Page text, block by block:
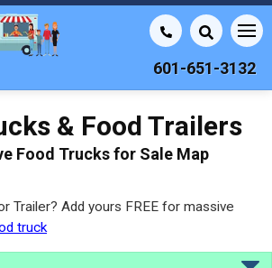
601-651-3132
& Food Trailers
Food Trucks for Sale Map
Trailer? Add yours FREE for massive
truck